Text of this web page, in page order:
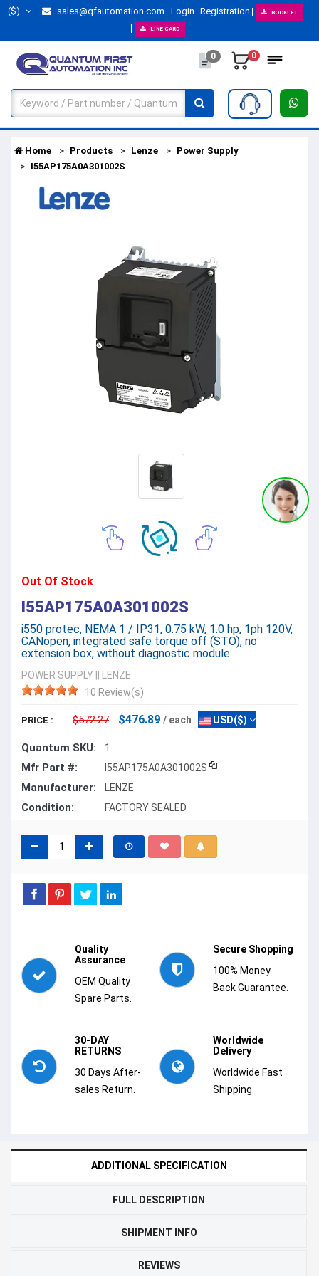
($) sales@qfautomation.com Login Registration BOOKLET
LINE CARD
0 0
Home Products Lenze
Power Supply
I55AP175A0A301002S
Out Of Stock
I55AP175A0A301002S
i550 protec, NEMA 1 / IP31, 0.75 kW, 1.0 hp, 1ph 120V,
CANopen, integrated safe torque off (STO), no
extension box, without diagnostic module
POWER SUPPLY
LENZE
10 Review(s)
PRICE : $572.27 $476.89 / each USD($)
Quantum SKU: 1
Mfr Part #: I55AP175A0A301002S
Manufacturer: LENZE
Condition: FACTORY SEALED
Quality
Assurance
OEM Quality
Spare Parts.
Secure Shopping
100% Money
Back Guarantee.
30-DAY
RETURNS
30 Days After-
sales Return.
Worldwide
Delivery
Worldwide Fast
Shipping.
ADDITIONAL SPECIFICATION
FULL DESCRIPTION
SHIPMENT INFO
REVIEWS